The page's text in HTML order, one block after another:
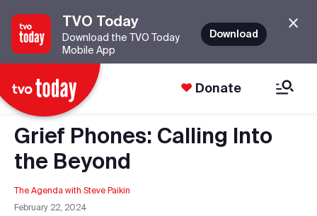
TVO Today
Download the TVO Today
Mobile App
Download
Donate
Grief Phones: Calling Into
the Beyond
The Agenda with Steve Paikin
February 22, 2024